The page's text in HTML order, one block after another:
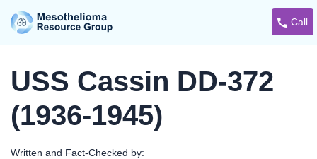
Call
USS Cassin DD-372
(1936-1945)
Written and Fact-Checked by: